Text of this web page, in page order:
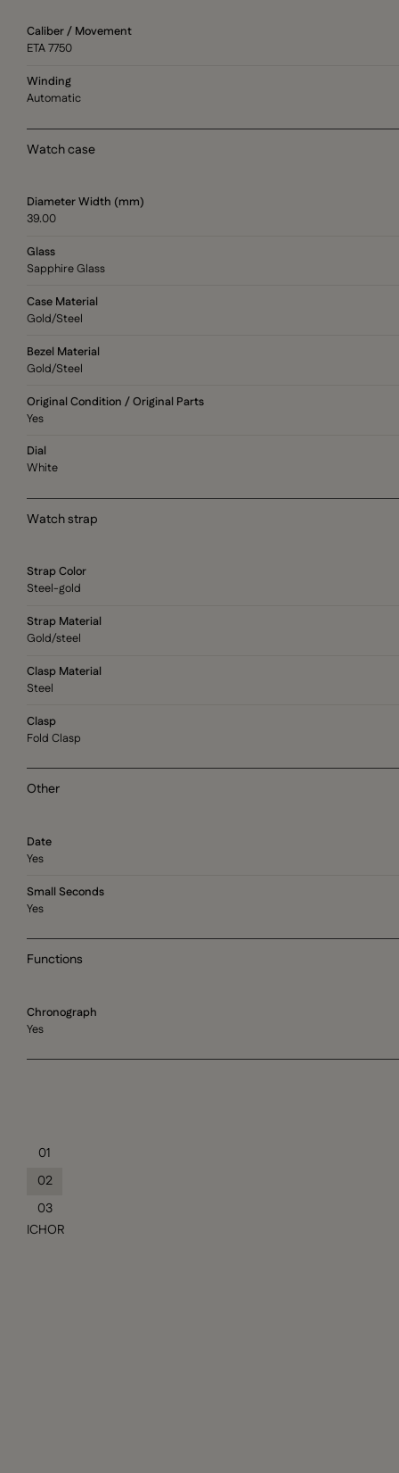
Caliber / Movement
ETA 7750
Winding
Automatic
Watch case
Diameter Width (mm)
39.00
Glass
Sapphire Glass
Case Material
Gold/Steel
Bezel Material
Gold/Steel
Original Condition / Original Parts
Yes
Dial
White
Watch strap
Strap Color
Steel-gold
Strap Material
Gold/steel
Clasp Material
Steel
Clasp
Fold Clasp
Other
Date
Yes
Small Seconds
Yes
Functions
Chronograph
Yes
01
02
03
ICHOR